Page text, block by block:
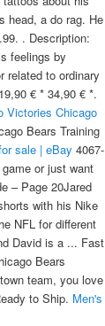
head, a do rag. He
. Description:
feelings by
related to ordinary
€ * 34,90 € *.
Victories Chicago
Bears Training
sale | eBay 4067-
or just want
– Page 20Jared
with his Nike
NFL for different
David is a ... Fast
Bears
team, you love
to Ship. Men's